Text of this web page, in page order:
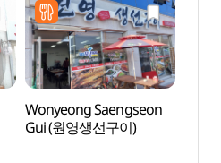
Wonyeong Saengseon
Gui (원영생선구이)